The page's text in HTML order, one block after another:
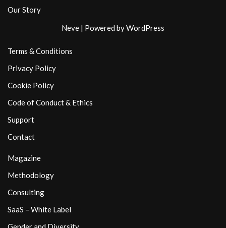
Our Story
Neve | Powered byWordPress
Terms & Conditions
Privacy Policy
Cookie Policy
Code of Conduct & Ethics
Support
Contact
Magazine
Methodology
Consulting
SaaS – White Label